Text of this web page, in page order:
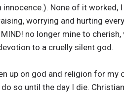
None of it worked,
worrying and hurting
no longer mine to
to a cruelly silent god.
up on god and religion for my
so until the day I die.